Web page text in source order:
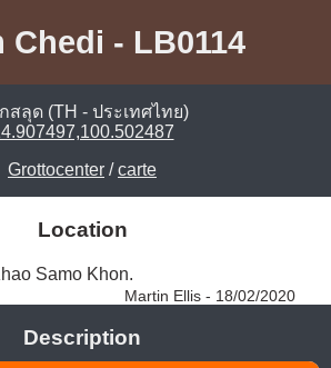
Chedi - LB0114
สลุด (TH - ประเทศไทย)
Grottocenter /carte
Location
Samo Khon.
Martin Ellis - 18/02/2020
Description